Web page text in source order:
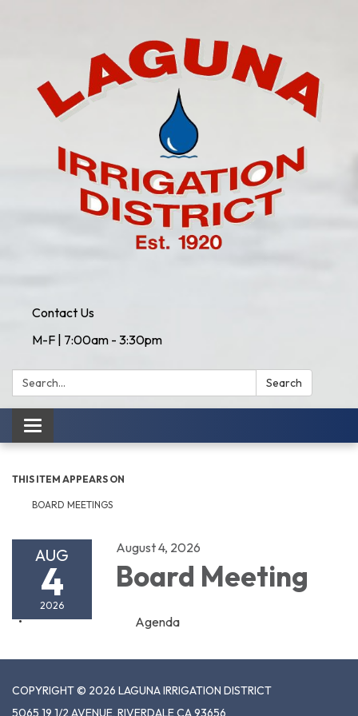
Contact Us
M-F | 7:00am - 3:30pm
Search: Search
Toggle
navigation
THIS ITEM APPEARS ON
BOARD MEETINGS
AUG
4
2026
August 4, 2026
Board Meeting
Agenda
COPYRIGHT © 2026 LAGUNA IRRIGATION DISTRICT
5065 19 1/2 AVENUE, RIVERDALE CA 93656